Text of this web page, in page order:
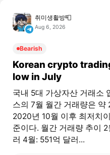
취미생활방📮
Aug 6, 2026
Bearish
Korean crypto
low in July
국내 5대 가상자산 거래소
스의 7월 월간 거래량은 약
2020년 10월 이후 최저치
준이다. 월간 거래량 추이
러 4월: 551억 달러...